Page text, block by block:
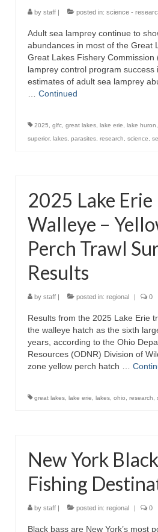
by staff | posted in: science -
Adult sea lamprey continue to
abundances in most of the Great
Great Lakes Fishery Commission
lamprey control program success
estimates of adult sea lamprey
Continued
2025 glfc great lakes lake erie lake huron
superior, lakes parasites research science
2025 Lake Erie
Walleye –
Perch Trawl
Results
by staff | posted in: regional | 0
Results from the 2025 Lake Erie
the walleye hatch as the sixth
years, according to the Ohio
Resources (ODNR) Division of
zone yellow perch hatch …
great lakes lake erie lakes ohio research
New York
Fishing
by staff | posted in: regional | 0
Black bass are New York’s most